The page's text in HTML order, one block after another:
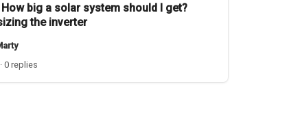
How big a solar system should I get?
the inverter
0 replies